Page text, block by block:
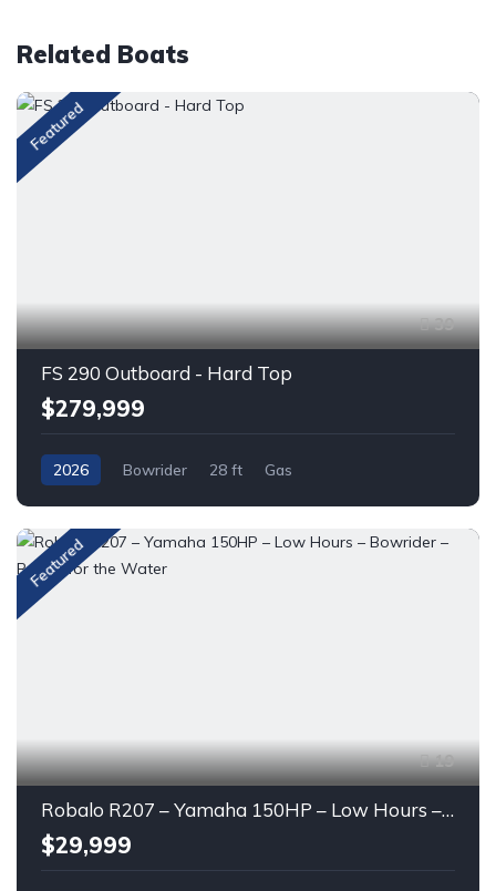
Related Boats
Featured
39
FS 290 Outboard - Hard Top
$279,999
2026 Bowrider 28 ft Gas
Featured
19
Robalo R207 – Yamaha 150HP – Low Hours – Bowrider – Ready for the Water
$29,999